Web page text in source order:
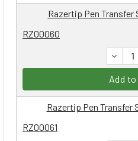
RZ00060
Razertip Pen Transfer
Add
RZ00061
Razertip Pen Transfer